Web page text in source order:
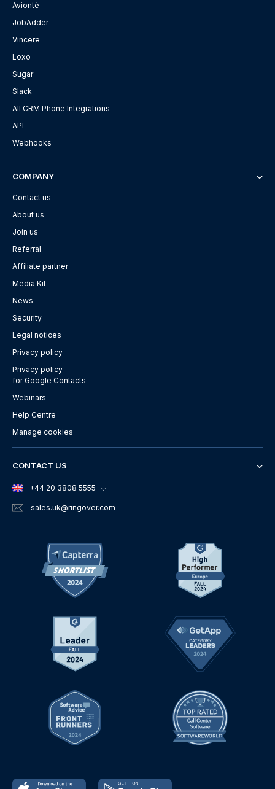
Avionté
JobAdder
Vincere
Loxo
Sugar
Slack
All CRM Phone Integrations
API
Webhooks
COMPANY
Contact us
About us
Join us
Referral
Affiliate partner
Media Kit
News
Security
Legal notices
Privacy policy
Privacy policy
for Google Contacts
Webinars
Help Centre
Manage cookies
CONTACT US
+44 20 3808 5555
sales.uk@ringover.com